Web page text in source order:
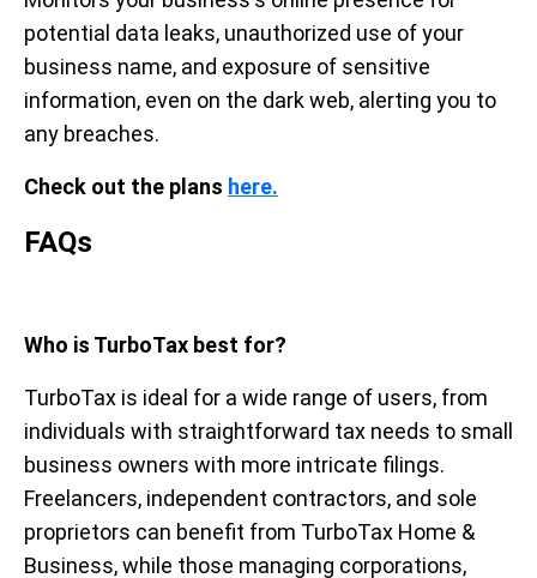
potential data leaks, unauthorized use of your
business name, and exposure of sensitive
information, even on the dark web, alerting you to
any breaches.
Check out the plans here.
FAQs
Who is TurboTax best for?
TurboTax is ideal for a wide range of users, from
individuals with straightforward tax needs to small
business owners with more intricate filings.
Freelancers, independent contractors, and sole
proprietors can benefit from TurboTax Home &
Business, while those managing corporations,